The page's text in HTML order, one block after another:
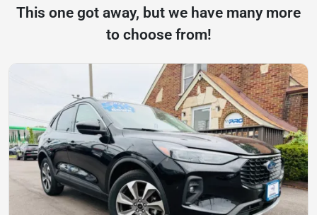
This one got away, but we have many more
to choose from!